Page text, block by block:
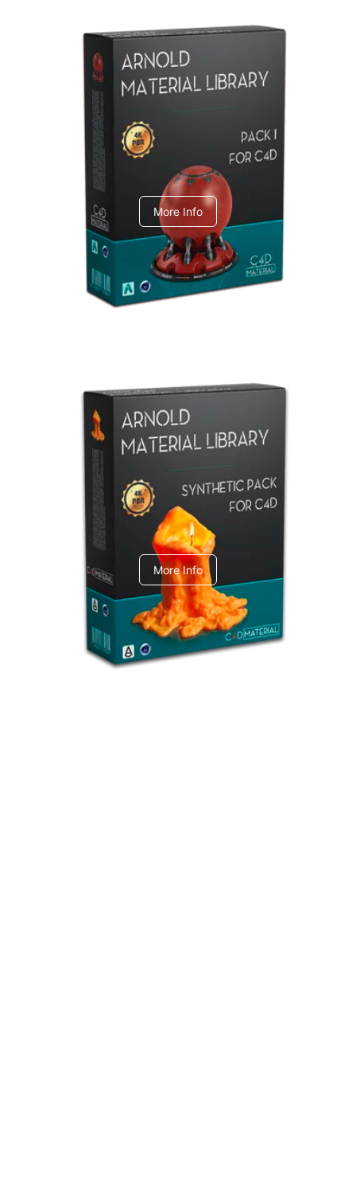
Arnold Material Library
C4dToA pack 1
More Info
Arnold Material Library
C4dToA Synthetic Pack
More Info